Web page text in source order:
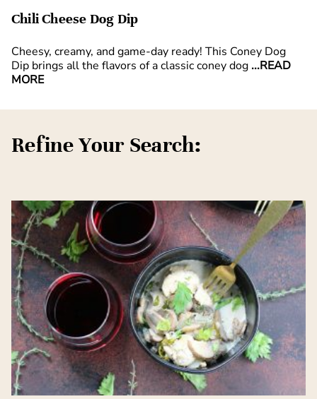
Chili Cheese Dog Dip
Cheesy, creamy, and game-day ready! This Coney Dog
Dip brings all the flavors of a classic coney dog ...READ
MORE
Refine Your Search: